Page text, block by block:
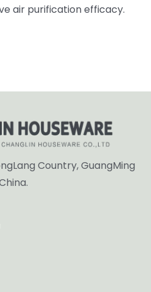
air purification efficacy.
Country, GuangMing